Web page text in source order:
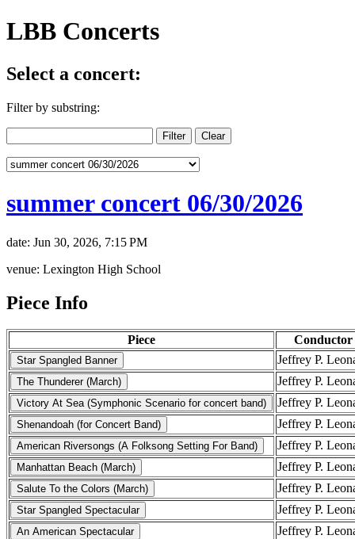
LBB Concerts
Select a concert:
Filter by substring:
summer concert 06/30/2026
date: Jun 30, 2026, 7:15 PM
venue: Lexington High School
Piece Info
Piece
Conductor
Jeffrey P.
Jeffrey P.
Jeffrey P.
Jeffrey P.
Jeffrey P.
Jeffrey P.
Jeffrey P.
Jeffrey P.
Jeffrey P.